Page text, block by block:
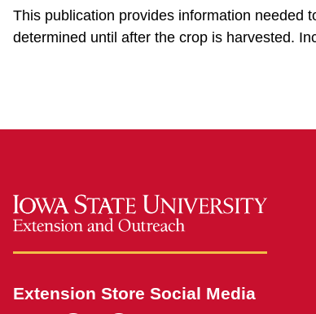
This publication provides information needed
determined until after the crop is harvested.
Extension Store Social Media